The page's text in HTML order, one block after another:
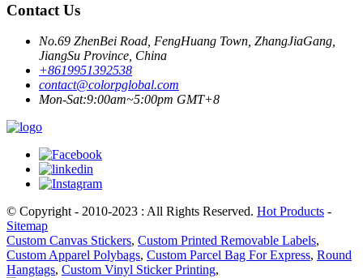
Contact Us
No.69 ZhenBei Road, FengHuang Town, ZhangJiaGang,
JiangSu Province, China
+8619951392538
contact@colorpglobal.com
Mon-Sat:9:00am~5:00pm GMT+8
© Copyright - 2010-2023 : All Rights Reserved. Hot Products -
Sitemap
Custom Canvas Stickers, Custom Printed Removable Labels,
Custom Apparel Polybags, Custom Parcel Bag For Express, Round
Hangtags, Custom Vinyl Sticker Printing,